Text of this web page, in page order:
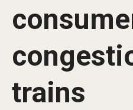
By The Numbers
Contact Us
Fox School Leadership
trains